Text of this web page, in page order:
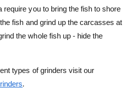
require you to bring the fish to shore
fish and grind up the carcasses at
the whole fish up - hide the
types of grinders visit our
.